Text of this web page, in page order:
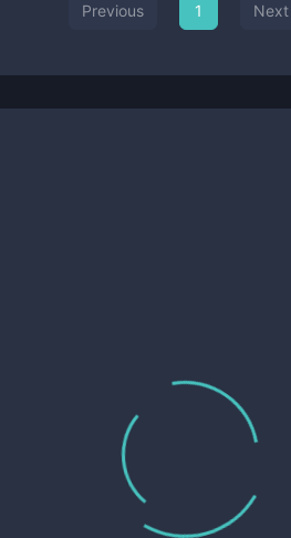
Previous 1 Next